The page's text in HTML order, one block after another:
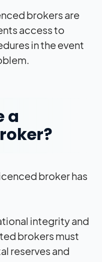
brokers are
access to
in the event
a
broker has
integrity and
brokers must
reserves and